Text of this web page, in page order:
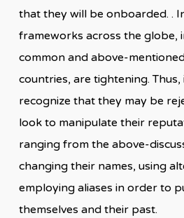
that they will be onboarded. .
frameworks across the globe,
common and above-
countries, are tightening. Thus,
recognize that they may be
look to manipulate their
ranging from the above-
changing their names, using
employing aliases in order to
themselves and their past.